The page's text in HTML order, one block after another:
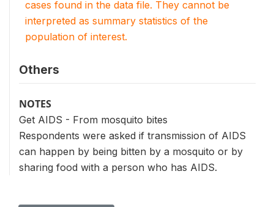
cases found in the data file. They cannot be
interpreted as summary statistics of the
population of interest.
Others
NOTES
Get AIDS - From mosquito bites
Respondents were asked if transmission of AIDS
can happen by being bitten by a mosquito or by
sharing food with a person who has AIDS.